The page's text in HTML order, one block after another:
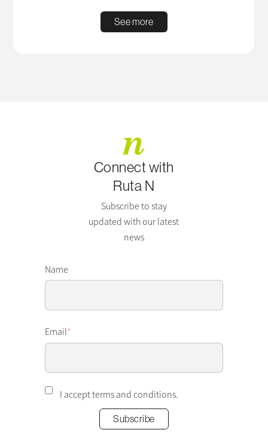
See more
Connect with
Ruta N
Subscribe to stay
updated with our latest
news
Name
Email*
I accept terms and conditions.